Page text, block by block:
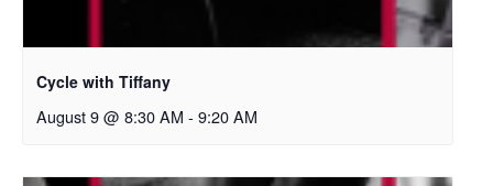
Cycle with Tiffany
August 9 @ 8:30 AM - 9:20 AM